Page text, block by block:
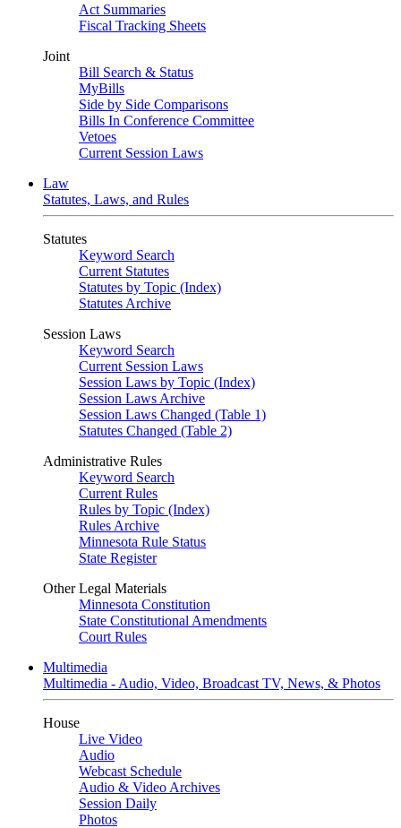
Act Summaries
Fiscal Tracking Sheets
Joint
Bill Search & Status
MyBills
Side by Side Comparisons
Bills In Conference Committee
Vetoes
Current Session Laws
Law
Statutes, Laws, and Rules
Statutes
Keyword Search
Current Statutes
Statutes by Topic (Index)
Statutes Archive
Session Laws
Keyword Search
Current Session Laws
Session Laws by Topic (Index)
Session Laws Archive
Session Laws Changed (Table 1)
Statutes Changed (Table 2)
Administrative Rules
Keyword Search
Current Rules
Rules by Topic (Index)
Rules Archive
Minnesota Rule Status
State Register
Other Legal Materials
Minnesota Constitution
State Constitutional Amendments
Court Rules
Multimedia
Multimedia - Audio, Video, Broadcast TV, News, & Photos
House
Live Video
Audio
Webcast Schedule
Audio & Video Archives
Session Daily
Photos